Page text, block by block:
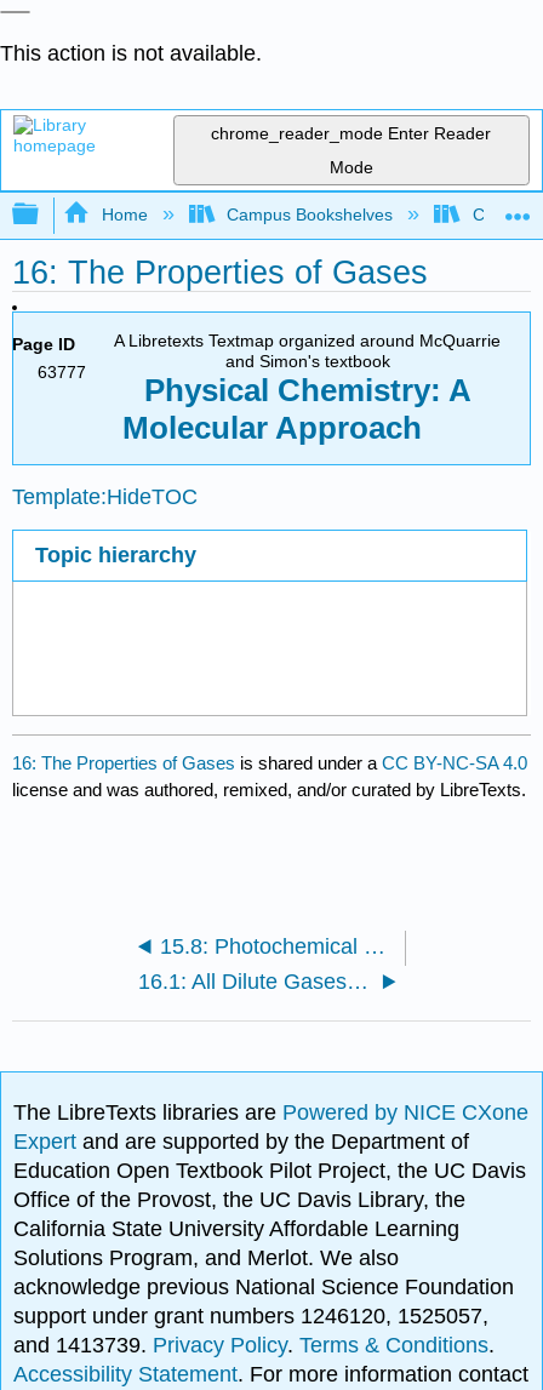
This action is not available.
chrome_reader_mode Enter Reader
Mode
Expand/collapse global hierarchy
Home Campus Bookshelves
16: The Properties of Gases
Page ID
63777
A Libretexts Textmap organized around McQuarrie
and Simon's textbook
Physical Chemistry: A
Molecular Approach
Template:HideTOC
Topic hierarchy
16: The Properties of Gases is shared under aCC BY-NC-SA 4.0
license and was authored, remixed, and/or curated by LibreTexts.
15.8: Photochemical Dynamics
16.1: All Dilute Gases Behave Ideally
The LibreTexts libraries are Powered by NICE CXone
Expertand are supported by the Department of
Education Open Textbook Pilot Project, the UC Davis
Office of the Provost, the UC Davis Library, the
California State University Affordable Learning
Solutions Program, and Merlot. We also
acknowledge previous National Science Foundation
support under grant numbers 1246120, 1525057,
and 1413739. Privacy Policy.Terms & Conditions.
Accessibility Statement. For more information contact